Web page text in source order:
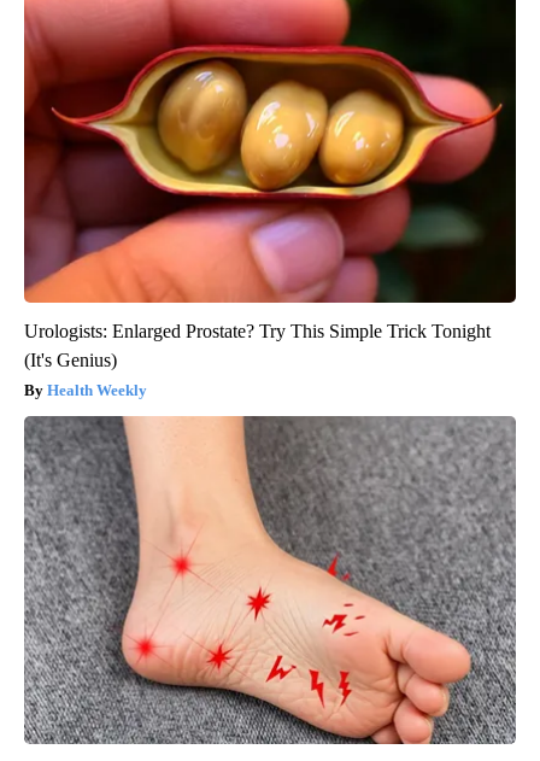
Urologists: Enlarged Prostate? Try This Simple Trick Tonight
(It's Genius)
Health Weekly